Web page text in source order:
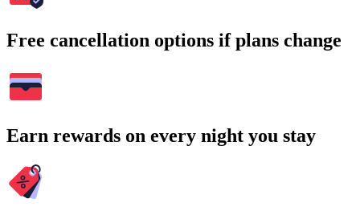
Free cancellation options if plans change
Earn rewards on every night you stay